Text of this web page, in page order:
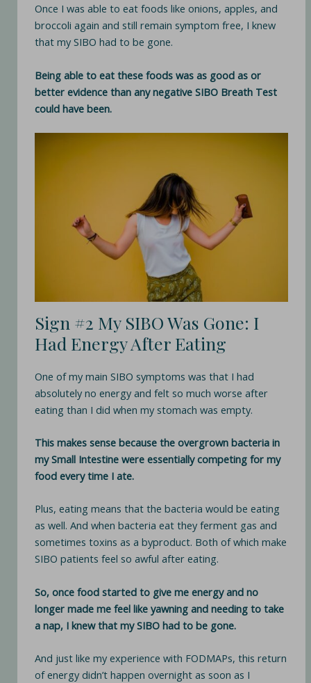
Once I was able to eat foods like onions, apples, and
broccoli again and still remain symptom free, I knew
that my SIBO had to be gone.
Being able to eat these foods was as good as or
better evidence than any negative SIBO Breath Test
could have been.
Sign #2 My SIBO Was Gone: I
Had Energy After Eating
One of my main SIBO symptoms was that I had
absolutely no energy and felt so much worse after
eating than I did when my stomach was empty.
This makes sense because the overgrown bacteria in
my Small Intestine were essentially competing for my
food every time I ate.
Plus, eating means that the bacteria would be eating
as well. And when bacteria eat they ferment gas and
sometimes toxins as a byproduct. Both of which make
SIBO patients feel so awful after eating.
So, once food started to give me energy and no
longer made me feel like yawning and needing to take
a nap, I knew that my SIBO had to be gone.
And just like my experience with FODMAPs, this return
of energy didn’t happen overnight as soon as I